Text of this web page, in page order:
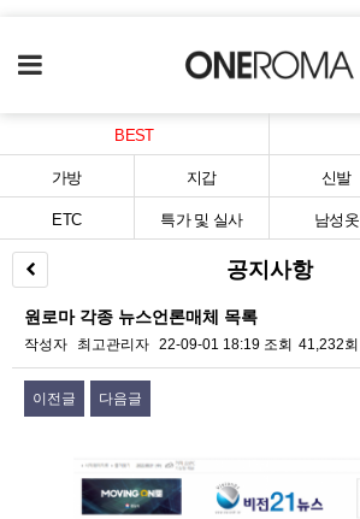
BEST
가방 지갑 신발
ETC 특가 및 실사 남성옷
공지사항
원로마 각종 뉴스언론매체 목록
작성자 최고관리자 22-09-01 18:19 조회 41,232회
이전글 다음글